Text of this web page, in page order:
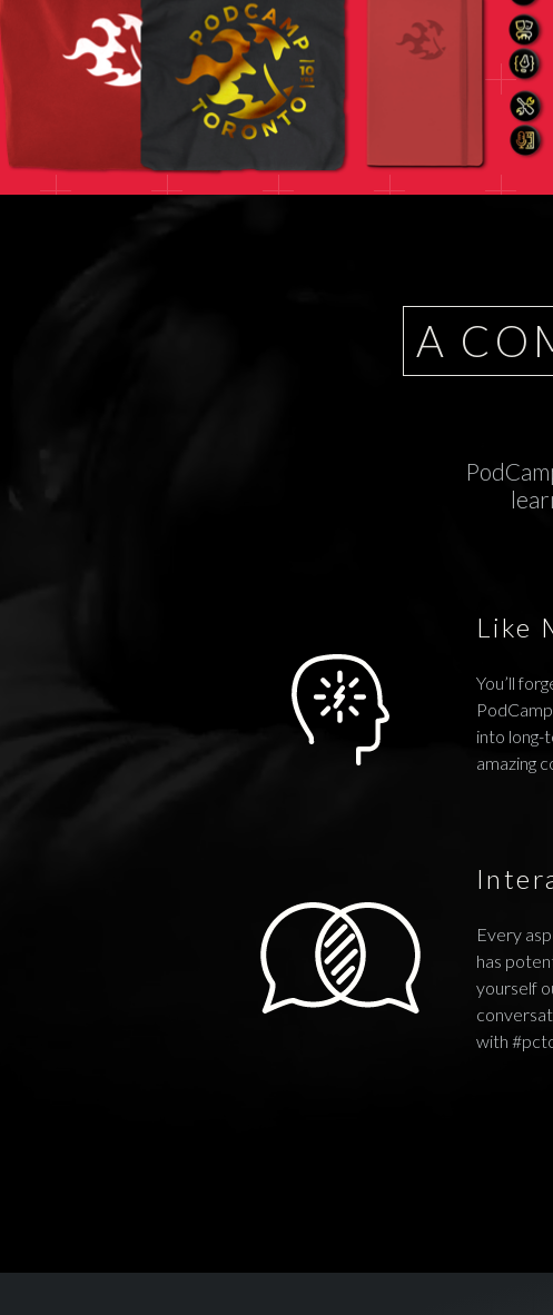
A
Like
You’ll
into long-
amazing
Every
has
yourself
with